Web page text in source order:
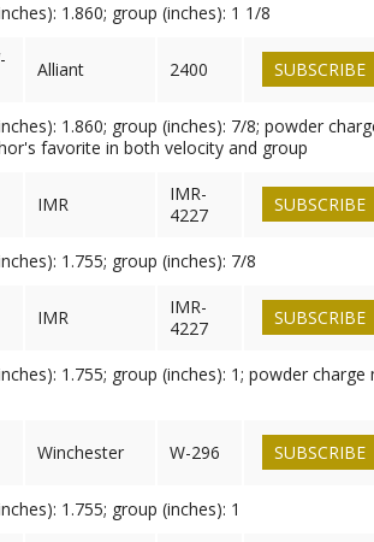
1.860; group (inches): 1 1/8
Alliant 2400 SUBSCRIBE
1.860; group (inches): 7/8; powder
favorite in both velocity and group
IMR
IMR-
4227
SUBSCRIBE
1.755; group (inches): 7/8
IMR
IMR-
4227
SUBSCRIBE
1.755; group (inches): 1; powder charge
Winchester W-296 SUBSCRIBE
1.755; group (inches): 1